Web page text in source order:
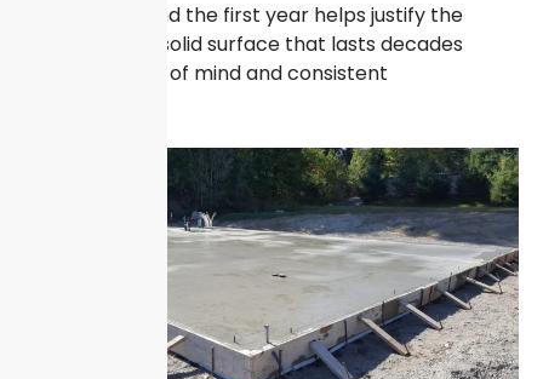
Thinking beyond the first year helps justify the
investment. A solid surface that lasts decades
delivers peace of mind and consistent